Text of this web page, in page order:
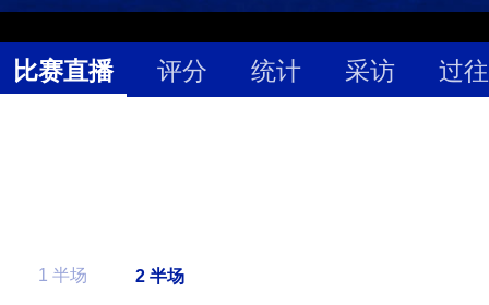
比赛直播 评分 统计 采访 过
1 半场